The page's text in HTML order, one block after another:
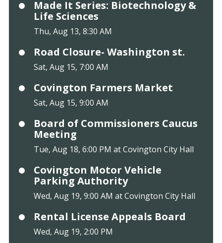
Made It Series: Biotechnology &
Life Sciences
Thu, Aug 13, 8:30 AM
Road Closure- Washington st.
Sat, Aug 15, 7:00 AM
Covington Farmers Market
Sat, Aug 15, 9:00 AM
Board of Commissioners Caucus
Meeting
Tue, Aug 18, 6:00 PM at Covington City Hall
Covington Motor Vehicle
Parking Authority
Wed, Aug 19, 9:00 AM at Covington City Hall
Rental License Appeals Board
Wed, Aug 19, 2:00 PM